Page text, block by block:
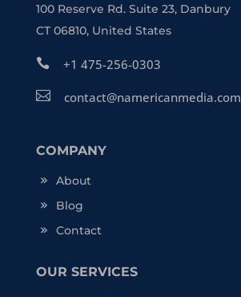
100 Reserve Rd. Suite 23, Danbury
CT 06810, United States
 +1 475-256-0303
 contact@namericanmedia.com
COMPANY
About
Blog
Contact
OUR SERVICES